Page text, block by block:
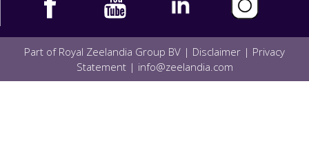
Part of Royal Zeelandia Group BV | Disclaimer | Privacy
Statement| info@zeelandia.com